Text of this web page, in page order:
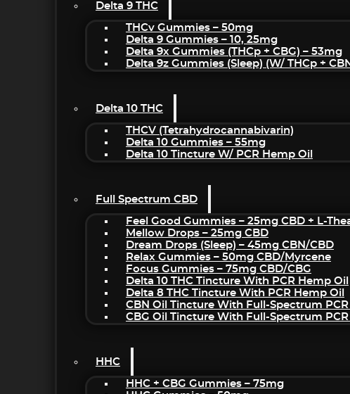
Delta 9 THC
THCv Gummies – 50mg
Delta 9 Gummies – 10, 25mg
Delta 9x Gummies (THCp + CBG) – 53mg
Delta 9z Gummies (sleep) (w/ THCp +
Delta 10 THC
THCV (Tetrahydrocannabivarin)
Delta 10 Gummies – 55mg
Delta 10 Tincture W/ PCR Hemp Oil
Full Spectrum CBD
Feel Good Gummies – 25mg CBD + L-
Mellow Drops – 25mg CBD
Dream Drops (sleep) – 45mg CBN/CBD
Relax Gummies – 50mg CBD/Myrcene
Focus Gummies – 75mg CBD/CBG
Delta 10 THC Tincture With PCR Hemp Oil
Delta 8 THC Tincture With PCR Hemp Oil
CBN Oil Tincture With Full-Spectrum PCR
CBG Oil Tincture With Full-Spectrum PCR
HHC
HHC + CBG Gummies – 75mg